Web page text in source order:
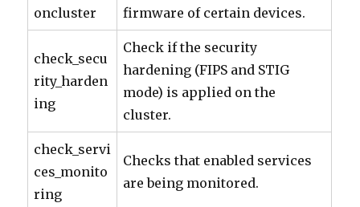
oncluster
firmware of certain devices.
check_secu
rity_harden
ing
Check if the security
hardening (FIPS and STIG
mode) is applied on the
cluster.
check_servi
ces_monito
ring
Checks that enabled services
are being monitored.